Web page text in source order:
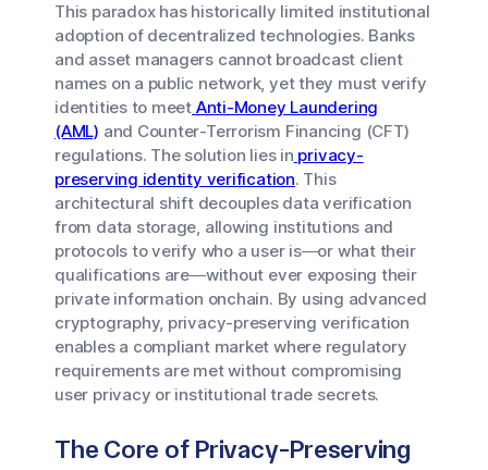
This paradox has historically limited institutional
adoption of decentralized technologies. Banks
and asset managers cannot broadcast client
names on a public network, yet they must verify
identities to meet Anti-Money Laundering
(AML) and Counter-Terrorism Financing (CFT)
regulations. The solution lies in privacy-
preserving identity verification. This
architectural shift decouples data verification
from data storage, allowing institutions and
protocols to verify whoa user is—or whattheir
qualifications are—without ever exposing their
private information onchain. By using advanced
cryptography, privacy-preserving verification
enables a compliant market where regulatory
requirements are met without compromising
user privacy or institutional trade secrets.
The Core of Privacy-Preserving